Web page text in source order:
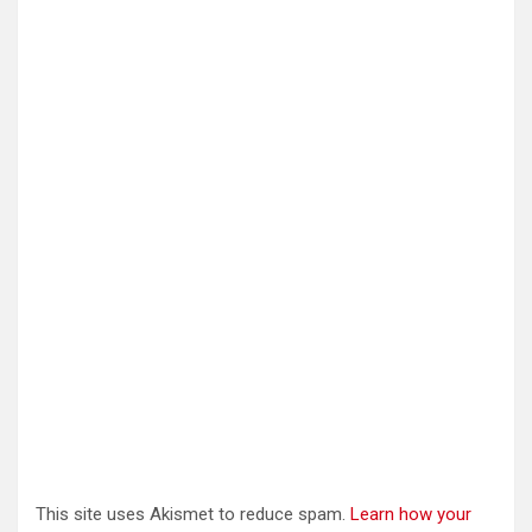
This site uses Akismet to reduce spam. Learn how your